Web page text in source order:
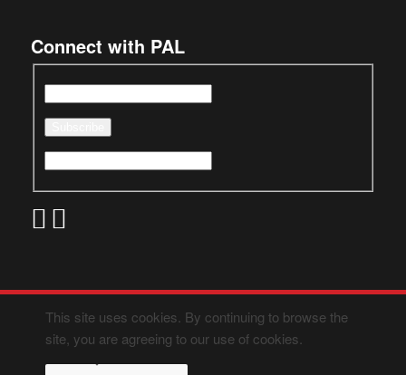
Connect with PAL
This site uses cookies. By continuing to browse the
site, you are agreeing to our use of cookies.